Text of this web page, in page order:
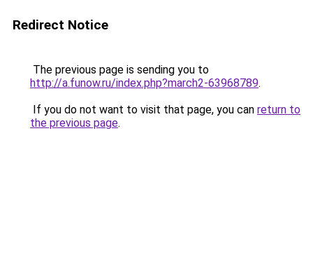
Redirect Notice
The previous page is sending you to
http://a.funow.ru/index.php?march2-63968789.
If you do not want to visit that page, you can return to
the previous page.